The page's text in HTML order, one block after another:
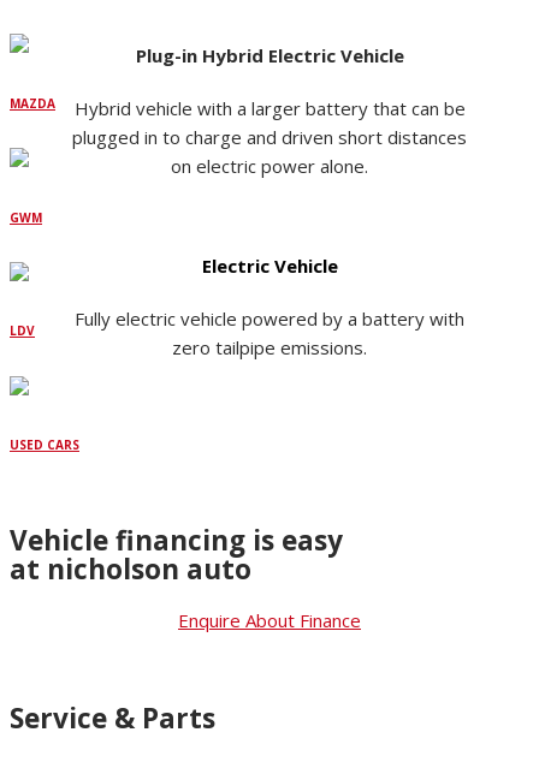
MAZDA
GWM
LDV
USED CARS
Plug-in Hybrid Electric Vehicle
Hybrid vehicle with a larger battery that can be
plugged in to charge and driven short distances
on electric power alone.
Electric Vehicle
Fully electric vehicle powered by a battery with
zero tailpipe emissions.
Vehicle financing is easy
at nicholson auto
Enquire About Finance
Service & Parts